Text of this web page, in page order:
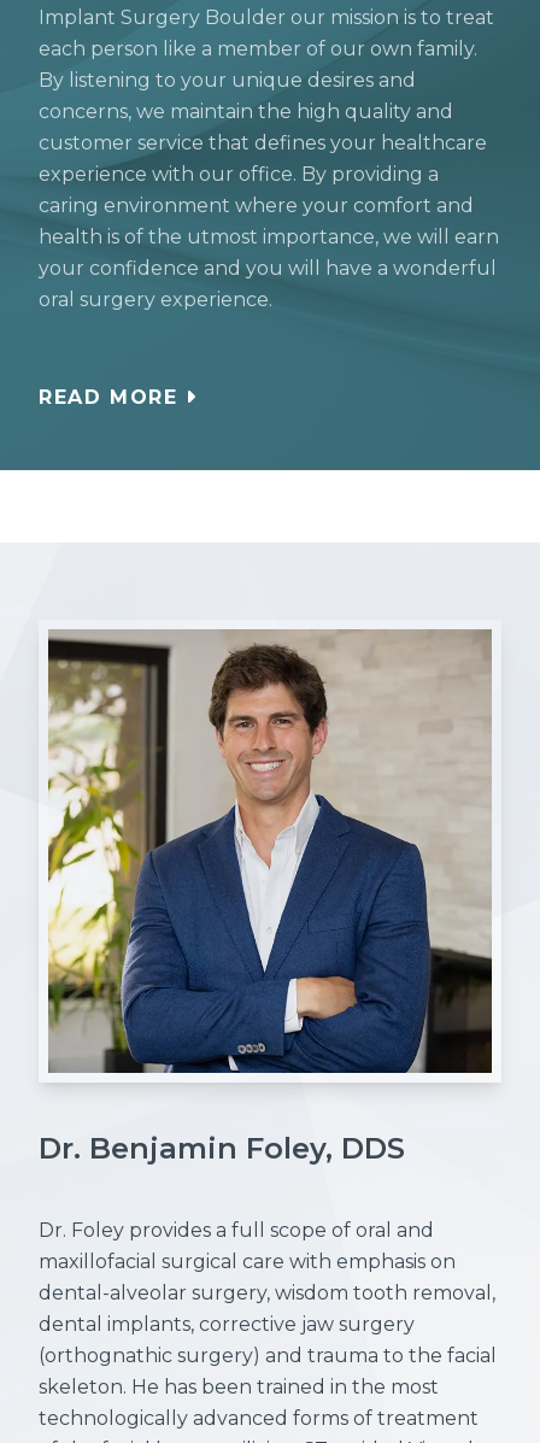
Implant Surgery Boulder our mission is to treat
each person like a member of our own family.
By listening to your unique desires and
concerns, we maintain the high quality and
customer service that defines your healthcare
experience with our office. By providing a
caring environment where your comfort and
health is of the utmost importance, we will earn
your confidence and you will have a wonderful
oral surgery experience.
READ MORE
Dr. Benjamin Foley, DDS
Dr. Foley provides a full scope of oral and
maxillofacial surgical care with emphasis on
dental-alveolar surgery, wisdom tooth removal,
dental implants, corrective jaw surgery
(orthognathic surgery) and trauma to the facial
skeleton. He has been trained in the most
technologically advanced forms of treatment